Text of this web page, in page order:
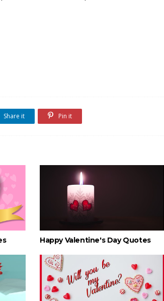
Share it Pin it
Happy Valentine's Day Quotes